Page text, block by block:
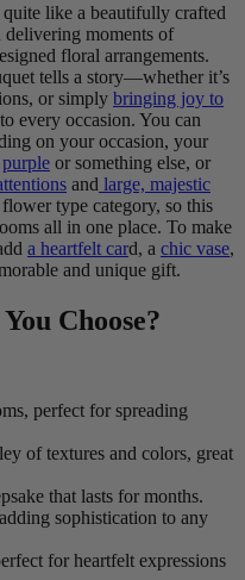
like a beautifully crafted
delivering moments of
floral arrangements.
tells a story—whether it’s
or simply bringing joy to
every occasion. You can
on your occasion, your
purple or something else, or
and large, majestic
type category, so this
all in one place. To make
a heartfelt card, a chic vase,
and unique gift.
Choose?
perfect for spreading
of textures and colors, great
that lasts for months.
sophistication to any
for heartfelt expressions